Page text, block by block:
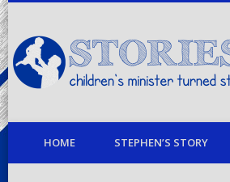
children's minister turned stay-at-home
HOME STEPHEN’S STORY